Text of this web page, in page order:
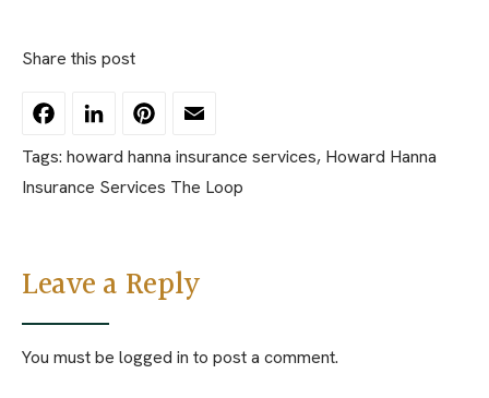
Share this post
FacebookLinkedInPinterest
Tags: howard hanna insurance services, Howard Hanna
Insurance Services The Loop
Leave a Reply
You must be logged in to post a comment.